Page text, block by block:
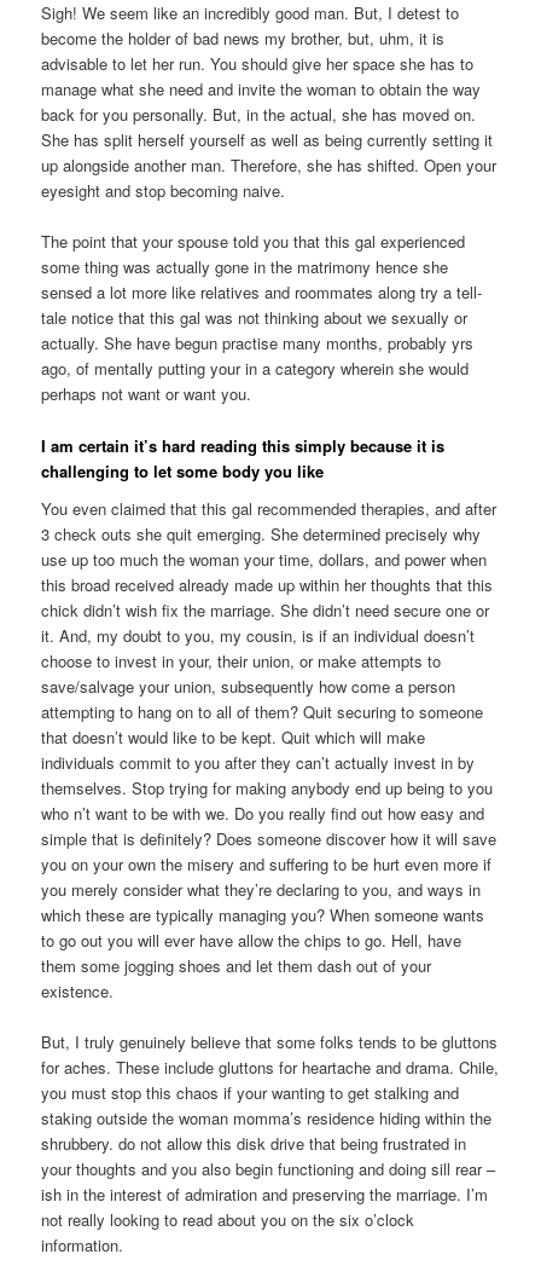
Sigh! We seem like an incredibly good man. But, I detest to
become the holder of bad news my brother, but, uhm, it is
advisable to let her run. You should give her space she has to
manage what she need and invite the woman to obtain the way
back for you personally. But, in the actual, she has moved on.
She has split herself yourself as well as being currently setting it
up alongside another man. Therefore, she has shifted. Open your
eyesight and stop becoming naive.
The point that your spouse told you that this gal experienced
some thing was actually gone in the matrimony hence she
sensed a lot more like relatives and roommates along try a tell-
tale notice that this gal was not thinking about we sexually or
actually. She have begun practise many months, probably yrs
ago, of mentally putting your in a category wherein she would
perhaps not want or want you.
I am certain it’s hard reading this simply because it is
challenging to let some body you like
You even claimed that this gal recommended therapies, and after
3 check outs she quit emerging. She determined precisely why
use up too much the woman your time, dollars, and power when
this broad received already made up within her thoughts that this
chick didn’t wish fix the marriage. She didn’t need secure one or
it. And, my doubt to you, my cousin, is if an individual doesn’t
choose to invest in your, their union, or make attempts to
save/salvage your union, subsequently how come a person
attempting to hang on to all of them? Quit securing to someone
that doesn’t would like to be kept. Quit which will make
individuals commit to you after they can’t actually invest in by
themselves. Stop trying for making anybody end up being to you
who n’t want to be with we. Do you really find out how easy and
simple that is definitely? Does someone discover how it will save
you on your own the misery and suffering to be hurt even more if
you merely consider what they’re declaring to you, and ways in
which these are typically managing you? When someone wants
to go out you will ever have allow the chips to go. Hell, have
them some jogging shoes and let them dash out of your
existence.
But, I truly genuinely believe that some folks tends to be gluttons
for aches. These include gluttons for heartache and drama. Chile,
you must stop this chaos if your wanting to get stalking and
staking outside the woman momma’s residence hiding within the
shrubbery. do not allow this disk drive that being frustrated in
your thoughts and you also begin functioning and doing sill rear –
ish in the interest of admiration and preserving the marriage. I’m
not really looking to read about you on the six o’clock
information.